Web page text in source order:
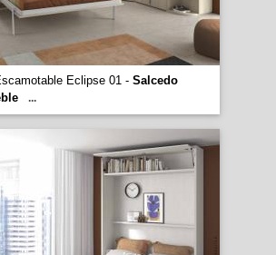
Eclipse 01 - Salcedo
...